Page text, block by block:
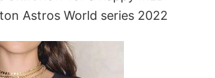
Astros World series 2022